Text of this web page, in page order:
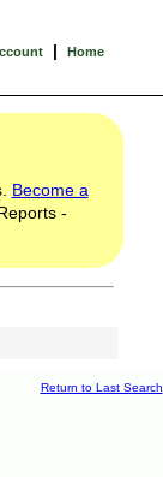
| Home
Become a
-
Return to Last Search